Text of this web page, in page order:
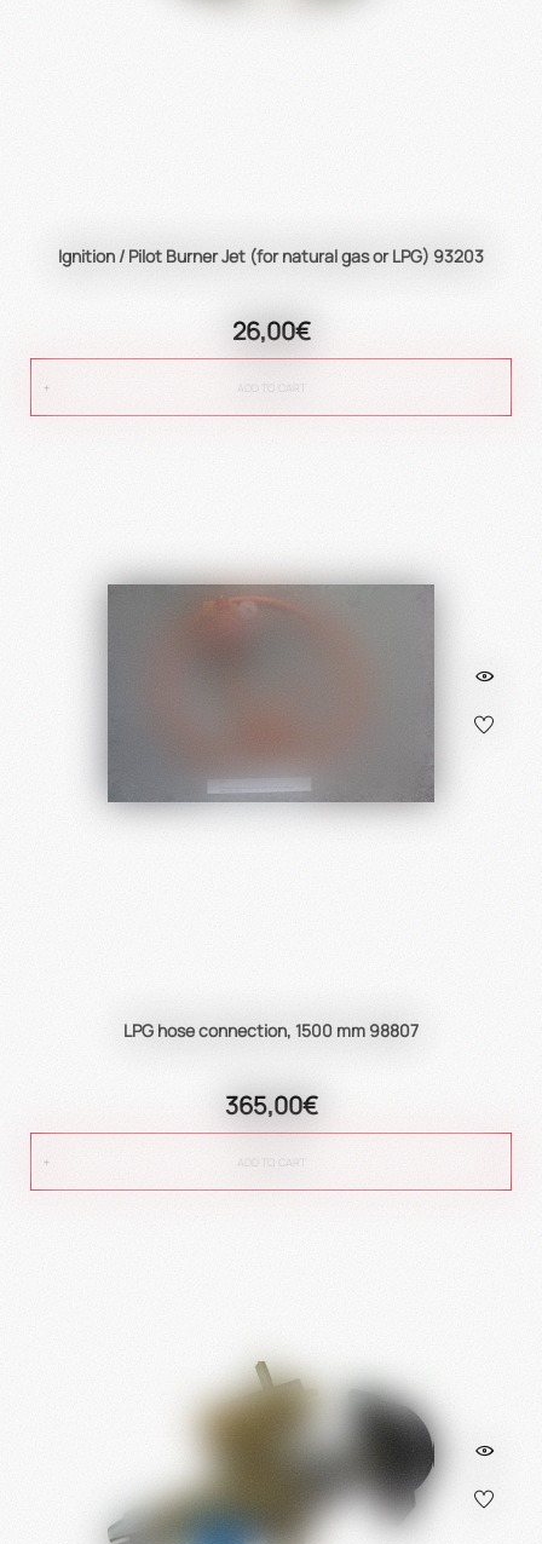
Ignition / Pilot Burner Jet (for natural gas or LPG) 93203
26,00€
ADD TO CART
LPG hose connection, 1500 mm 98807
365,00€
ADD TO CART